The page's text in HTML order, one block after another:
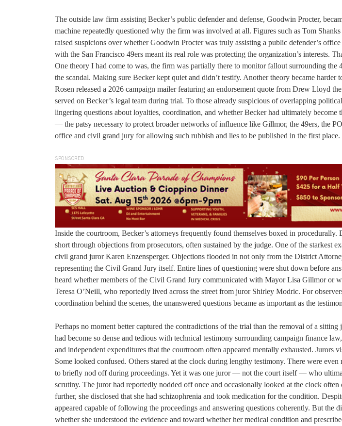
The outside law firm assisting Becker’s public defender and defense, Goodwin Procter,
machine repeatedly questioned why the firm was involved at all. Figures such as Tom
raised suspicions over whether Goodwin Procter was truly assisting a public defender’s
with the San Francisco 49ers meant its real role was protecting the organization’s interests.
One theory I had come to was, the firm was partially there to monitor fallout surrounding the
the scandal. Making sure Becker kept quiet and didn’t testify. Another theory became
Rosen released a 2026 campaign mailer featuring an endorsement quote from Drew Lloyd
served on Becker’s legal team during trial. To those already suspicious of overlapping
lingering questions about loyalties, coordination, and whether Becker had ultimately become
— the patsy necessary to protect broader networks of influence like Gillmor, the 49ers, the
office and civil grand jury for allowing such rubbish and lies to be published in the first place.
SPONSORED
Inside the courtroom, Becker’s attorneys frequently found themselves boxed in procedurally.
short through objections from prosecutors, often sustained by the judge. One of the starkest
civil grand juror Karen Enzensperger. Objections flooded in not only from the District
representing the Civil Grand Jury itself. Entire lines of questioning were shut down before
heard whether members of the Civil Grand Jury communicated with Mayor Lisa Gillmor or
Teresa O’Neill, who reportedly lived across the street from juror Shirley Modric. For
coordination behind the scenes, the unanswered questions became as important as the
Perhaps no moment better captured the contradictions of the trial than the removal of a
had become so dense and tedious with technical testimony surrounding campaign finance
and independent expenditures that the courtroom often appeared mentally exhausted. Jurors
Some looked confused. Others stared at the clock during lengthy testimony. There were even
to briefly nod off during proceedings. Yet it was one juror — not the court itself — who
scrutiny. The juror had reportedly nodded off once and occasionally looked at the clock
further, she disclosed that she had schizophrenia and took medication for the condition.
appeared capable of following the proceedings and answering questions coherently. But the
whether she understood the evidence and toward whether her medical condition and